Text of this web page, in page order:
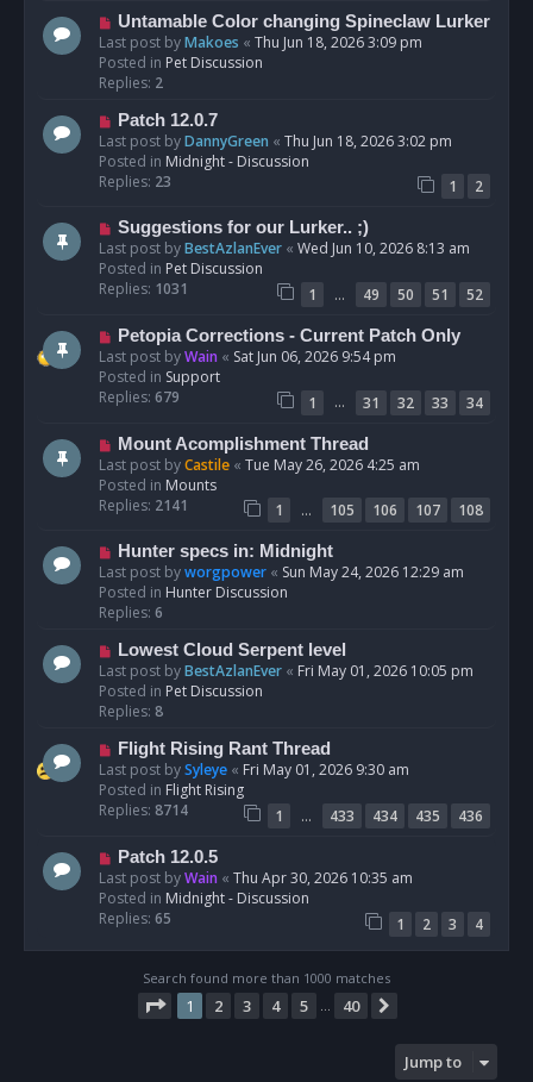
s
t
N
e
w
p
s
t
Untamable Color changing Spineclaw Lurker
Last post byMakoes « Thu Jun 18, 2026 3:09 pm
Posted in Pet Discussion
Replies: 2
N
e
w
p
s
t
Patch 12.0.7
Last post byDannyGreen « Thu Jun 18, 2026 3:02 pm
Posted in Midnight - Discussion
Replies: 23 1
2
N
e
w
p
s
t
Suggestions for our Lurker.. ;)
Last post byBestAzlanEver « Wed Jun 10, 2026 8:13 am
Posted in Pet Discussion
Replies: 1031 1 … 49 50 51
52
N
e
w
p
s
Petopia Corrections - Current Patch Only
Last post byWain « Sat Jun 06, 2026 9:54 pm
Posted in Support
Replies: 679 1 … 31 32 33
34
N
e
w
p
s
t
Mount Acomplishment Thread
Last post byCastile « Tue May 26, 2026 4:25 am
Posted in Mounts
Replies: 2141 1 … 105 106 107
108
N
e
w
p
s
t
Hunter specs in: Midnight
Last post byworgpower « Sun May 24, 2026 12:29 am
Posted in Hunter Discussion
Replies: 6
N
e
w
p
s
t
Lowest Cloud Serpent level
Last post byBestAzlanEver « Fri May 01, 2026 10:05 pm
Posted in Pet Discussion
Replies: 8
N
e
w
p
s
Flight Rising Rant Thread
Last post bySyleye « Fri May 01, 2026 9:30 am
Posted in Flight Rising
Replies: 8714 1 … 433 434 435
436
N
e
w
p
s
Patch 12.0.5
Last post byWain « Thu Apr 30, 2026 10:35 am
Posted in Midnight - Discussion
Replies: 65 1 2 3 4
Search found more than 1000 matches
Page 1of 40
1 2 3 4 5 … 40
Jump to